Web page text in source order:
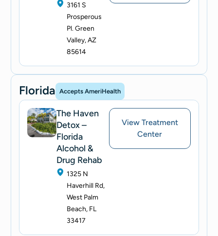
3161 S
Prosperous
Pl. Green
Valley, AZ
85614
Florida Accepts AmeriHealth
The Haven
Detox –
Florida
Alcohol &
Drug Rehab
1325 N
Haverhill Rd,
West Palm
Beach, FL
33417
View Treatment
Center